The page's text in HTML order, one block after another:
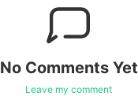
No Comments Yet
Leave my comment